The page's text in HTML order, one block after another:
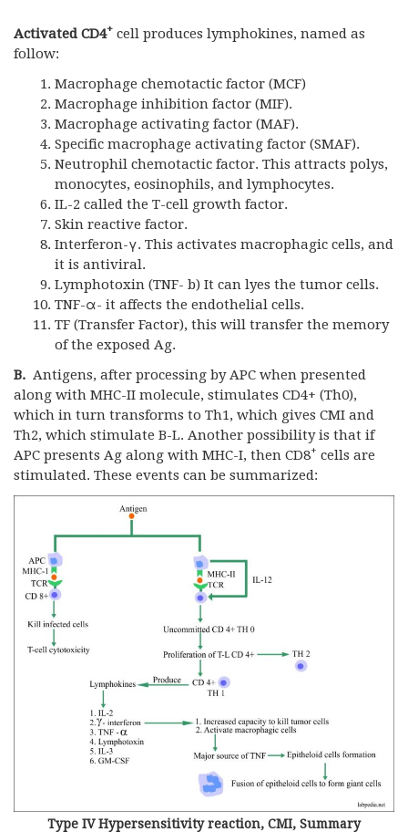
Activated CD4+ cell produces lymphokines, named as
follow:
Macrophage chemotactic factor (MCF)
Macrophage inhibition factor (MIF).
Macrophage activating factor (MAF).
Specific macrophage activating factor (SMAF).
Neutrophil chemotactic factor. This attracts polys,
monocytes, eosinophils, and lymphocytes.
IL-2 called the T-cell growth factor.
Skin reactive factor.
Interferon-γ. This activates macrophagic cells, and
it is antiviral.
Lymphotoxin (TNF- b) It can lyes the tumor cells.
TNF-α- it affects the endothelial cells.
TF (Transfer Factor), this will transfer the memory
of the exposed Ag.
B. Antigens, after processing by APC when presented
along with MHC-II molecule, stimulates CD4+ (Th0),
which in turn transforms to Th1, which gives CMI and
Th2, which stimulate B-L. Another possibility is that if
APC presents Ag along with MHC-I, then CD8+ cells are
stimulated. These events can be summarized:
Type IV Hypersensitivity reaction, CMI, Summary